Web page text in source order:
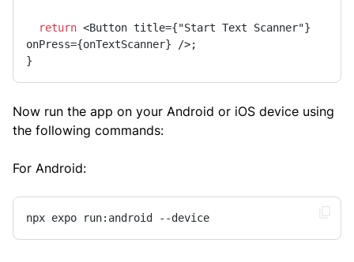
return <Button title={"Start Text Scanner"}
onPress={onTextScanner} />;
}
Now run the app on your Android or iOS device using
the following commands:
For Android:
npx expo run:android --device